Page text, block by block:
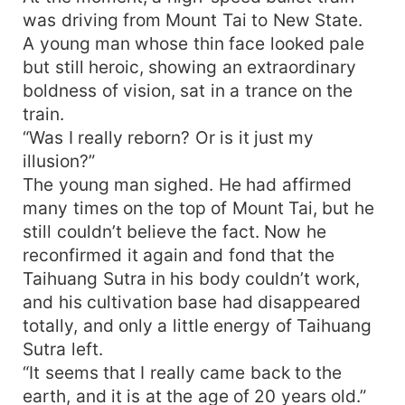
was driving from Mount Tai to New State.
A young man whose thin face looked pale
but still heroic, showing an extraordinary
boldness of vision, sat in a trance on the
train.
“Was I really reborn? Or is it just my
illusion?”
The young man sighed. He had affirmed
many times on the top of Mount Tai, but he
still couldn’t believe the fact. Now he
reconfirmed it again and fond that the
Taihuang Sutra in his body couldn’t work,
and his cultivation base had disappeared
totally, and only a little energy of Taihuang
Sutra left.
“It seems that I really came back to the
earth, and it is at the age of 20 years old.”